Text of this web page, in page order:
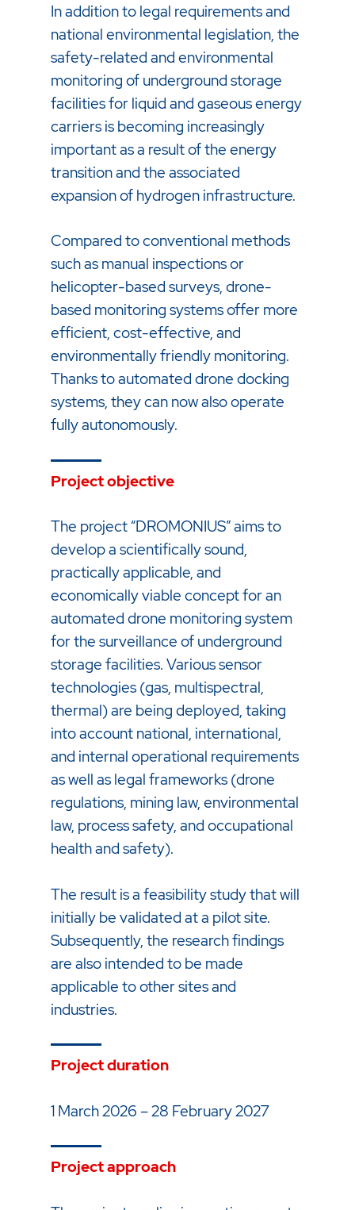
In addition to legal requirements and
national environmental legislation, the
safety-related and environmental
monitoring of underground storage
facilities for liquid and gaseous energy
carriers is becoming increasingly
important as a result of the energy
transition and the associated
expansion of hydrogen infrastructure.
Compared to conventional methods
such as manual inspections or
helicopter-based surveys, drone-
based monitoring systems offer more
efficient, cost-effective, and
environmentally friendly monitoring.
Thanks to automated drone docking
systems, they can now also operate
fully autonomously.
Project objective
The project “DROMONIUS” aims to
develop a scientifically sound,
practically applicable, and
economically viable concept for an
automated drone monitoring system
for the surveillance of underground
storage facilities. Various sensor
technologies (gas, multispectral,
thermal) are being deployed, taking
into account national, international,
and internal operational requirements
as well as legal frameworks (drone
regulations, mining law, environmental
law, process safety, and occupational
health and safety).
The result is a feasibility study that will
initially be validated at a pilot site.
Subsequently, the research findings
are also intended to be made
applicable to other sites and
industries.
Project duration
1 March 2026 – 28 February 2027
Project approach